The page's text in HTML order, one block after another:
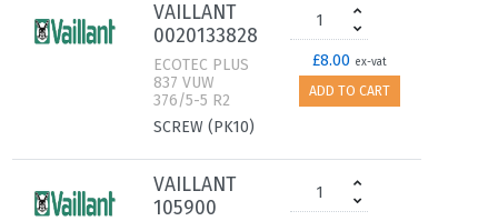
VAILLANT
0020133828
ECOTEC PLUS
837 VUW
376/5-5 R2
SCREW (PK10)
£8.00 ex-vat
ADD TO CART
VAILLANT
105900